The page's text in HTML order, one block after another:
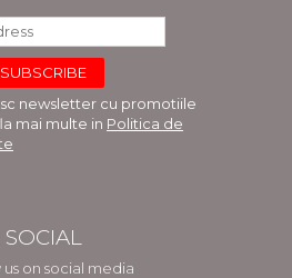
newsletter cu promotiile
mai multe in Politica de
SOCIAL
us on social media